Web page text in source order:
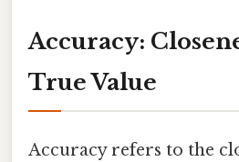
Accuracy:
True Value
Accuracy refers to the